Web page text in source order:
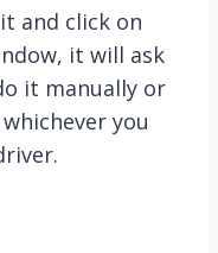
and click on
it will ask
it manually or
you